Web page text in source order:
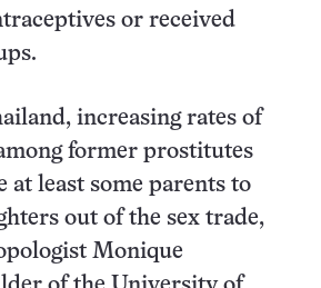
or received
increasing rates of
former prostitutes
at least some parents to
out of the sex trade,
Monique